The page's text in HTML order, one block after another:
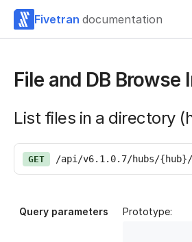
Fivetran documentation
File and DB Browse
List files in a directory
GET /api/v6.1.0.7/hubs/
Query parameters Prototype: